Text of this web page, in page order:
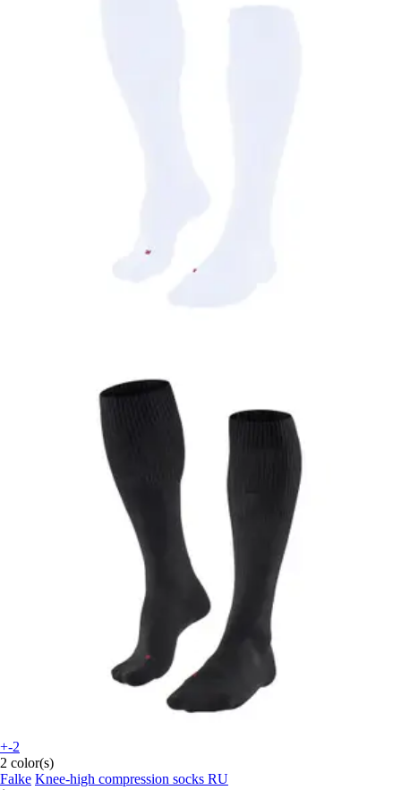
+-2
2 color(s)
Falke Knee-high compression socks RU